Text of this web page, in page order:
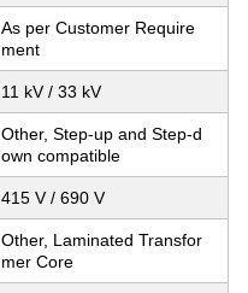
As per Customer Require
ment
11 kV / 33 kV
Other, Step-up and Step-d
own compatible
415 V / 690 V
Other, Laminated Transfor
mer Core